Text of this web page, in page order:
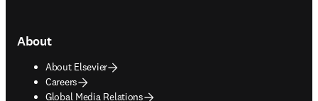
About
About Elsevier
Careers
Global Media Relations